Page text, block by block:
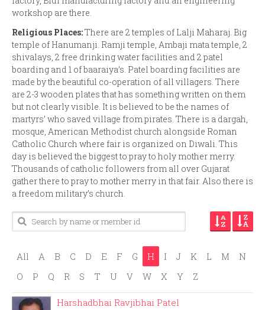
workshop are there.
Religious Places:There are 2 temples of Lalji Maharaj. Big
temple of Hanumanji. Ramji temple, Ambaji mata temple, 2
shivalays, 2 free drinking water facilities and 2 patel
boarding and 1 of baaraiya’s. Patel boarding facilities are
made by the beautiful co-operation of all villagers. There
are 2-3 wooden plates that has something written on them
but not clearly visible. It is believed to be the names of
martyrs’ who saved village from pirates. There is a dargah,
mosque, American Methodist church alongside Roman
Catholic Church where fair is organized on Diwali. This
day is believed the biggest to pray to holy mother merry.
Thousands of catholic followers from all over Gujarat
gather there to pray to mother merry in that fair. Also there is
a freedom military’s church.
All A B C D E F G H I J K L M
N
O
P Q R S T U V W X Y Z
Harshadbhai Ravjibhai Patel